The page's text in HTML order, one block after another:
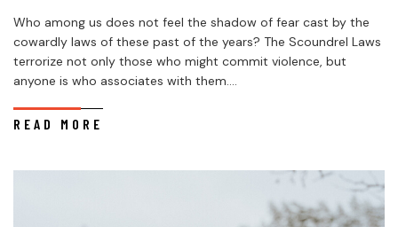
Who among us does not feel the shadow of fear cast by the
cowardly laws of these past of the years? The Scoundrel Laws
terrorize not only those who might commit violence, but
anyone is who associates with them....
READ MORE